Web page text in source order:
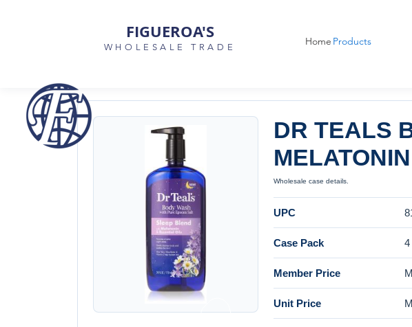
FIGUEROA'S
WHOLESALE TRADE Home Products
DR TEALS
Wholesale case details.
UPC
Case Pack 4
Member Price
Unit Price